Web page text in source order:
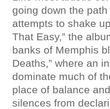
going down the
attempts to shake
That Easy,” the
banks of Memphis
Deaths,” where an
dominate much of
place of balance
silences from